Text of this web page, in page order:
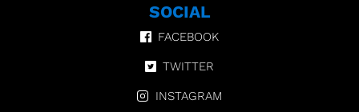
SOCIAL
FACEBOOK
TWITTER
INSTAGRAM